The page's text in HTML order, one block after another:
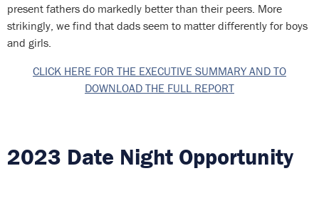
present fathers do markedly better than their peers. More
strikingly, we find that dads seem to matter differently for boys
and girls.
CLICK HERE FOR THE EXECUTIVE SUMMARY AND TO
DOWNLOAD THE FULL REPORT
2023 Date Night Opportunity